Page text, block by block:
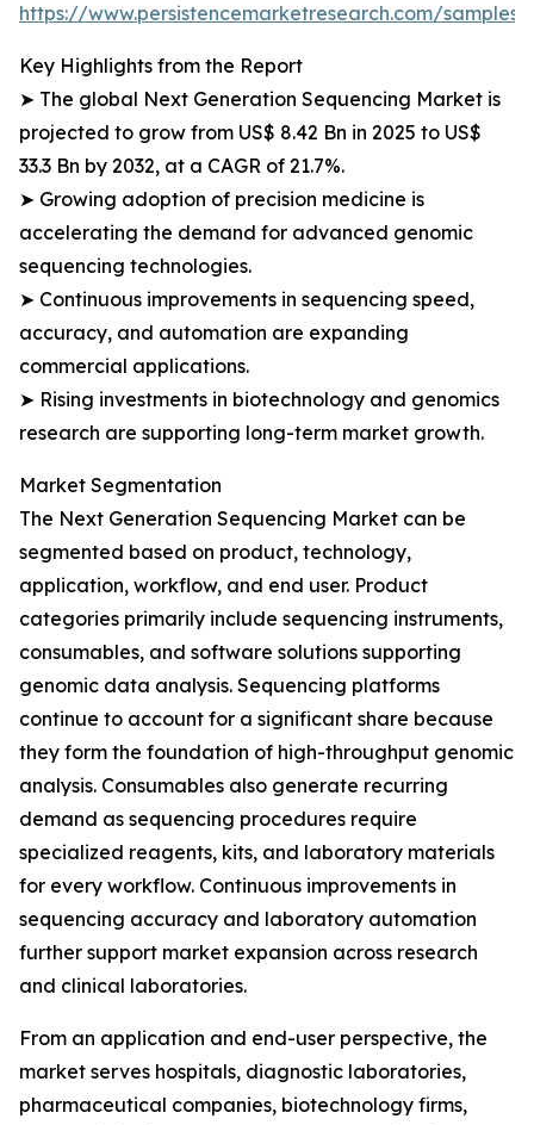
https://www.persistencemarketresearch.com/samples/
Key Highlights from the Report
➤ The global Next Generation Sequencing Market is
projected to grow from US$ 8.42 Bn in 2025 to US$
33.3 Bn by 2032, at a CAGR of 21.7%.
➤ Growing adoption of precision medicine is
accelerating the demand for advanced genomic
sequencing technologies.
➤ Continuous improvements in sequencing speed,
accuracy, and automation are expanding
commercial applications.
➤ Rising investments in biotechnology and genomics
research are supporting long-term market growth.
Market Segmentation
The Next Generation Sequencing Market can be
segmented based on product, technology,
application, workflow, and end user. Product
categories primarily include sequencing instruments,
consumables, and software solutions supporting
genomic data analysis. Sequencing platforms
continue to account for a significant share because
they form the foundation of high-throughput genomic
analysis. Consumables also generate recurring
demand as sequencing procedures require
specialized reagents, kits, and laboratory materials
for every workflow. Continuous improvements in
sequencing accuracy and laboratory automation
further support market expansion across research
and clinical laboratories.
From an application and end-user perspective, the
market serves hospitals, diagnostic laboratories,
pharmaceutical companies, biotechnology firms,